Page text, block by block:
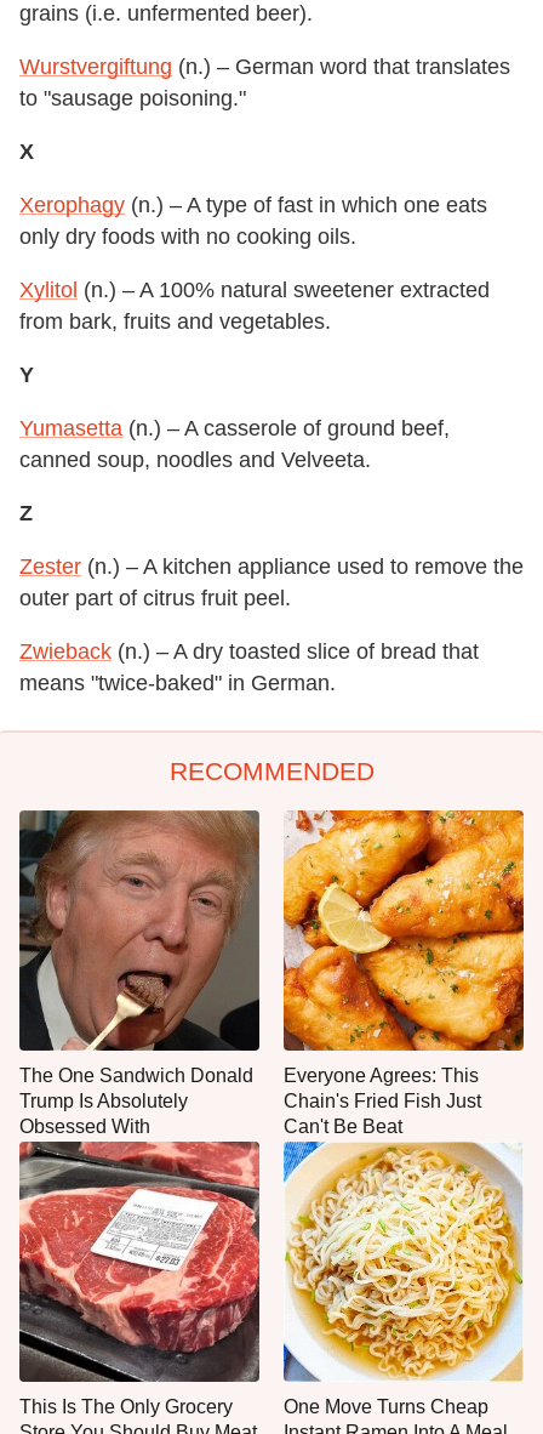
grains (i.e. unfermented beer).
Wurstvergiftung (n.) – German word that translates
to "sausage poisoning."
X
Xerophagy (n.) – A type of fast in which one eats
only dry foods with no cooking oils.
Xylitol (n.) – A 100% natural sweetener extracted
from bark, fruits and vegetables.
Y
Yumasetta (n.) – A casserole of ground beef,
canned soup, noodles and Velveeta.
Z
Zester (n.) – A kitchen appliance used to remove the
outer part of citrus fruit peel.
Zwieback (n.) – A dry toasted slice of bread that
means "twice-baked" in German.
RECOMMENDED
The One Sandwich Donald
Trump Is Absolutely
Obsessed With
Everyone Agrees: This
Chain's Fried Fish Just
Can't Be Beat
This Is The Only Grocery
One Move Turns Cheap